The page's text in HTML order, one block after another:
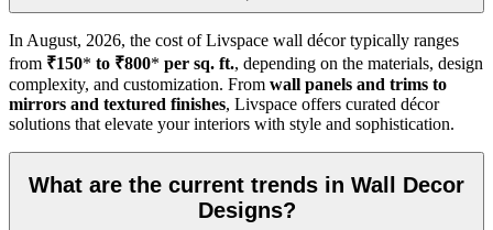
In August, 2026, the cost of Livspace wall décor typically ranges
from ₹150* to ₹800* per sq. ft., depending on the materials, design
complexity, and customization. From wall panels and trims to
mirrors and textured finishes, Livspace offers curated décor
solutions that elevate your interiors with style and sophistication.
What are the current trends in Wall Decor
Designs?